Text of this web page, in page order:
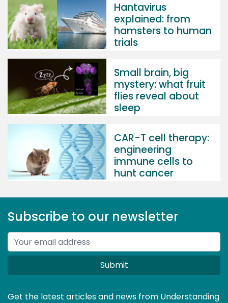
Hantavirus
explained: from
hamsters to human
trials
Small brain, big
mystery: what fruit
flies reveal about
sleep
CAR-T cell therapy:
engineering
immune cells to
hunt cancer
Subscribe to our newsletter
Submit
Get the latest articles and news from Understanding